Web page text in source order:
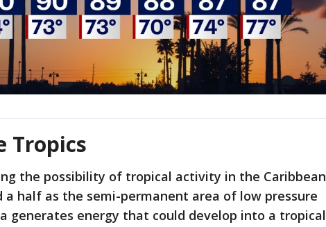
Tropics
the possibility of tropical activity in the Caribbean
a half as the semi-permanent area of low pressure
generates energy that could develop into a tropical